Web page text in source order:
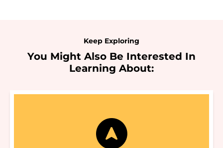
Keep Exploring
You Might Also Be Interested In
Learning About: